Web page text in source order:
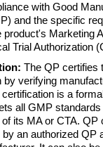
with Good
and the specific
product's Marketing
Trial Authorization
The QP certifies
by verifying
is a
all GMP standards
its MA or CTA. QP
by an authorized QP